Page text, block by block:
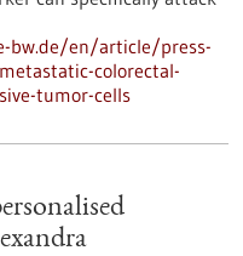
bw.de/en/article/press-
colorectal-
tumor-cells